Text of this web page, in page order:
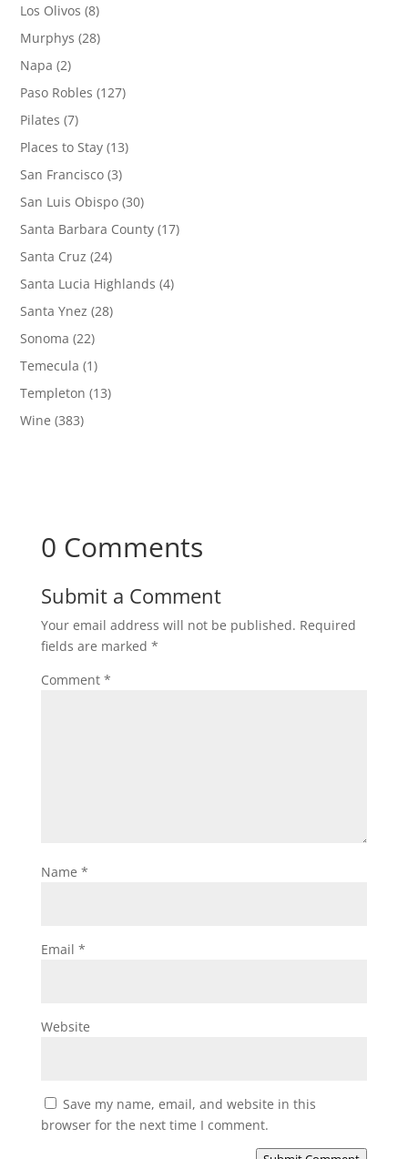
Los Olivos (8)
Murphys (28)
Napa (2)
Paso Robles (127)
Pilates (7)
Places to Stay (13)
San Francisco (3)
San Luis Obispo (30)
Santa Barbara County (17)
Santa Cruz (24)
Santa Lucia Highlands (4)
Santa Ynez (28)
Sonoma (22)
Temecula (1)
Templeton (13)
Wine (383)
0 Comments
Submit a Comment
Your email address will not be published. Required
fields are marked *
Comment *
Name *
Email *
Website
Save my name, email, and website in this
browser for the next time I comment.